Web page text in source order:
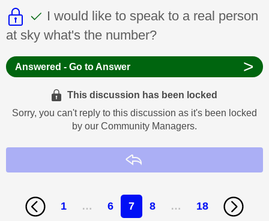
This discussion topic is read only
This discussion topic has been
Discussion topic:
I would like to speak to a real person
at sky what's the number?
Answered - Go to Answer >
This discussion has been locked
Sorry, you can't reply to this discussion as it's been locked
by our Community Managers.
1 … 6 7 8 … 18